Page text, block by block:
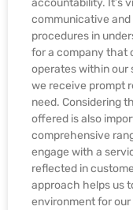
communicative and
procedures in
for a company that
operates within our
we receive prompt
need. Considering
offered is also
comprehensive
engage with a
reflected in
approach helps us
environment for our